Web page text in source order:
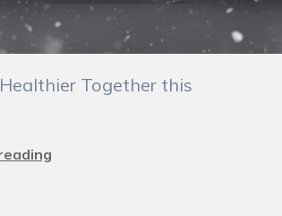
Healthier Together this